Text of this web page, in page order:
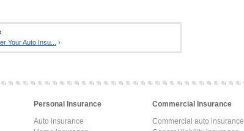
Your Auto Insu...
›
Personal Insurance
Auto insurance
Commercial Insurance
Commercial auto insurance